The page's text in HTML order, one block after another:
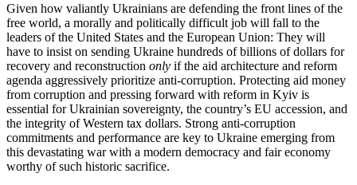
Given how valiantly Ukrainians are defending the front lines of the
free world, a morally and politically difficult job will fall to the
leaders of the United States and the European Union: They will
have to insist on sending Ukraine hundreds of billions of dollars for
recovery and reconstruction only if the aid architecture and reform
agenda aggressively prioritize anti-corruption. Protecting aid money
from corruption and pressing forward with reform in Kyiv is
essential for Ukrainian sovereignty, the country’s EU accession, and
the integrity of Western tax dollars. Strong anti-corruption
commitments and performance are key to Ukraine emerging from
this devastating war with a modern democracy and fair economy
worthy of such historic sacrifice.